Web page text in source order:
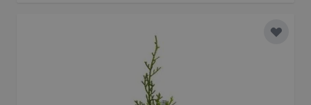
Add to